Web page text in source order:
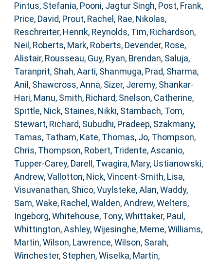
Pintus, Stefania, Pooni, Jagtur Singh, Post, Frank,
Price, David, Prout, Rachel , Rae, Nikolas,
Reschreiter, Henrik, Reynolds, Tim, Richardson,
Neil , Roberts, Mark, Roberts, Devender, Rose,
Alistair, Rousseau, Guy, Ryan, Brendan, Saluja,
Taranprit, Shah, Aarti, Shanmuga, Prad, Sharma,
Anil , Shawcross, Anna, Sizer, Jeremy, Shankar-
Hari, Manu, Smith, Richard, Snelson, Catherine,
Spittle, Nick, Staines, Nikki, Stambach, Tom,
Stewart, Richard, Subudhi, Pradeep, Szakmany,
Tamas, Tatham, Kate, Thomas, Jo, Thompson,
Chris, Thompson, Robert, Tridente, Ascanio,
Tupper-Carey, Darell , Twagira, Mary, Ustianowski,
Andrew,Vallotton, Nick,Vincent-Smith, Lisa,
Visuvanathan, Shico,Vuylsteke, Alan,Waddy,
Sam,Wake, Rachel ,Walden, Andrew,Welters,
Ingeborg,Whitehouse, Tony,Whittaker, Paul ,
Whittington, Ashley,Wijesinghe, Meme,Williams,
Martin,Wilson, Lawrence,Wilson, Sarah,
Winchester, Stephen,Wiselka, Martin,